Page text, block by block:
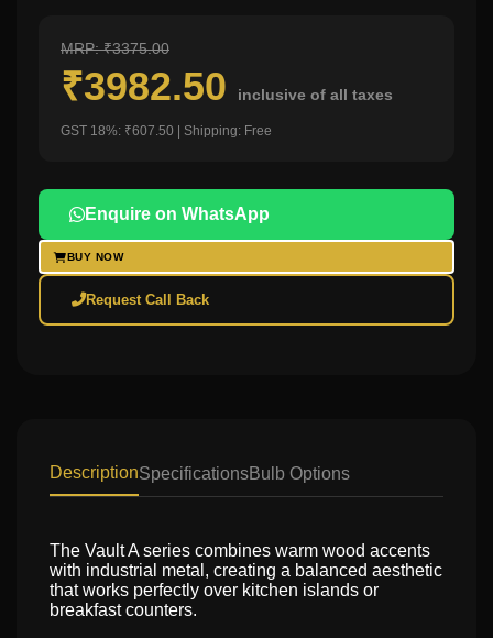
MRP: ₹3375.00
₹3982.50 inclusive of all taxes
GST 18%: ₹607.50 | Shipping: Free
Enquire on WhatsApp
BUY NOW
Request Call Back
DescriptionSpecificationsBulb Options
The Vault A series combines warm wood accents
with industrial metal, creating a balanced aesthetic
that works perfectly over kitchen islands or
breakfast counters.